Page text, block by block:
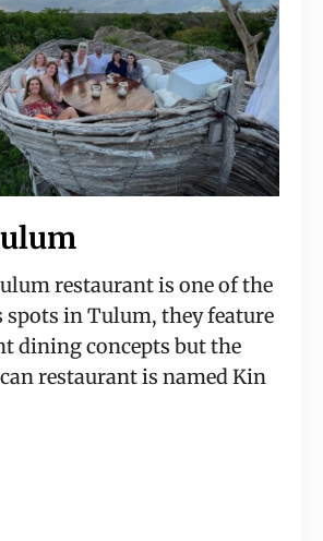
restaurant is one of the
spots in Tulum, they feature
dining concepts but the
restaurant is named Kin